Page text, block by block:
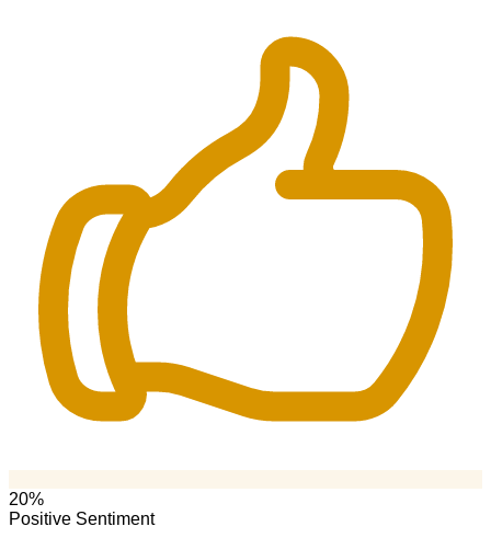
20%
Positive Sentiment